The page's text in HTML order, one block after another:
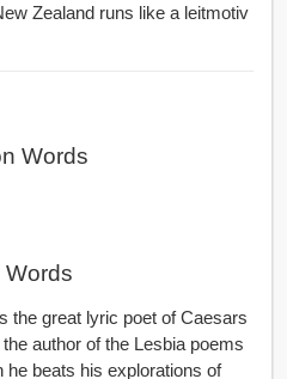
Zealand runs like a leitmotiv
Words
the great lyric poet of Caesars
author of the Lesbia poems
beats his explorations of